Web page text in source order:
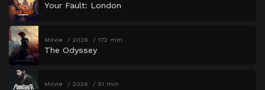
Your Fault: London
Movie 2026 172 min
The Odyssey
Movie 2026 51 min